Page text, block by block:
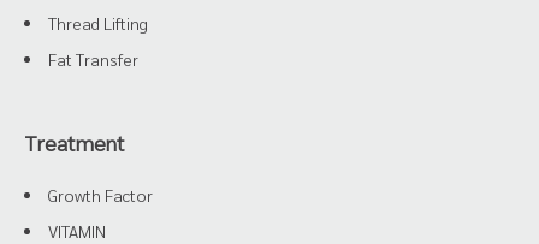
Thread Lifting
Fat Transfer
Treatment
Growth Factor
VITAMIN